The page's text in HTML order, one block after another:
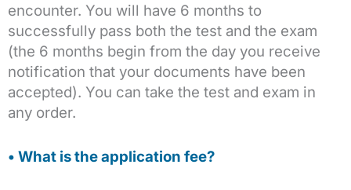
encounter. You will have 6 months to
successfully pass both the test and the exam
(the 6 months begin from the day you receive
notification that your documents have been
accepted). You can take the test and exam in
any order.
• What is the application fee?